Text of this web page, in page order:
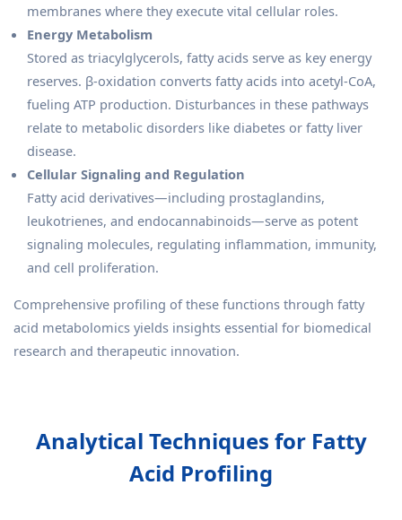
membranes where they execute vital cellular roles.
Energy Metabolism
Stored as triacylglycerols, fatty acids serve as key energy
reserves. β-oxidation converts fatty acids into acetyl-CoA,
fueling ATP production. Disturbances in these pathways
relate to metabolic disorders like diabetes or fatty liver
disease.
Cellular Signaling and Regulation
Fatty acid derivatives—including prostaglandins,
leukotrienes, and endocannabinoids—serve as potent
signaling molecules, regulating inflammation, immunity,
and cell proliferation.
Comprehensive profiling of these functions through fatty
acid metabolomics yields insights essential for biomedical
research and therapeutic innovation.
Analytical Techniques for Fatty
Acid Profiling